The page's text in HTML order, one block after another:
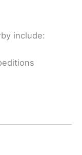
include: